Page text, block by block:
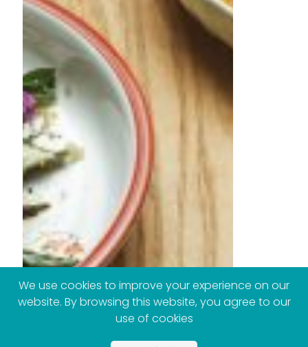
We use cookies to improve your experience on our
website. By browsing this website, you agree to our
use of cookies